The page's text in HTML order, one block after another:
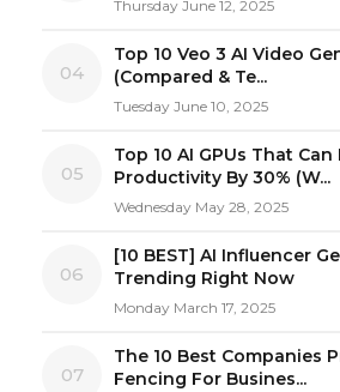
Thursday June 12, 2025
04
Top 10 Veo 3 AI Video
(Compared & Te...
Tuesday June 10, 2025
05
Top 10 AI GPUs That
Productivity By 30% (W...
Wednesday May 28, 2025
06
[10 BEST] AI Influencer
Trending Right Now
Monday March 17, 2025
07
The 10 Best Companies
Fencing For Busines...